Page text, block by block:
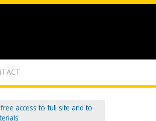
access to full site and to